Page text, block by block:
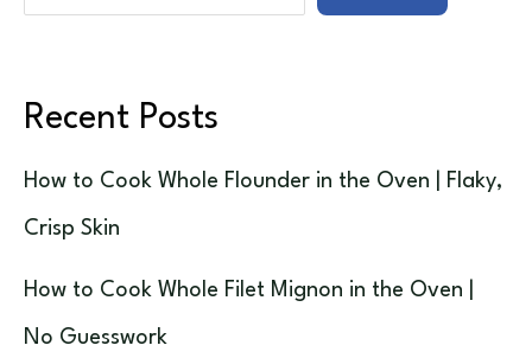
Recent Posts
How to Cook Whole Flounder in the Oven | Flaky,
Crisp Skin
How to Cook Whole Filet Mignon in the Oven |
No Guesswork